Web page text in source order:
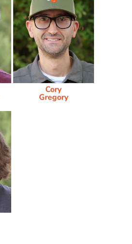
Cory
Gregory